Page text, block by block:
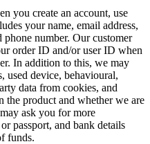
you create an account, use
your name, email address,
phone number. Our customer
order ID and/or user ID when
In addition to this, we may
used device, behavioural,
data from cookies, and
the product and whether we are
ask you for more
passport, and bank details
funds.